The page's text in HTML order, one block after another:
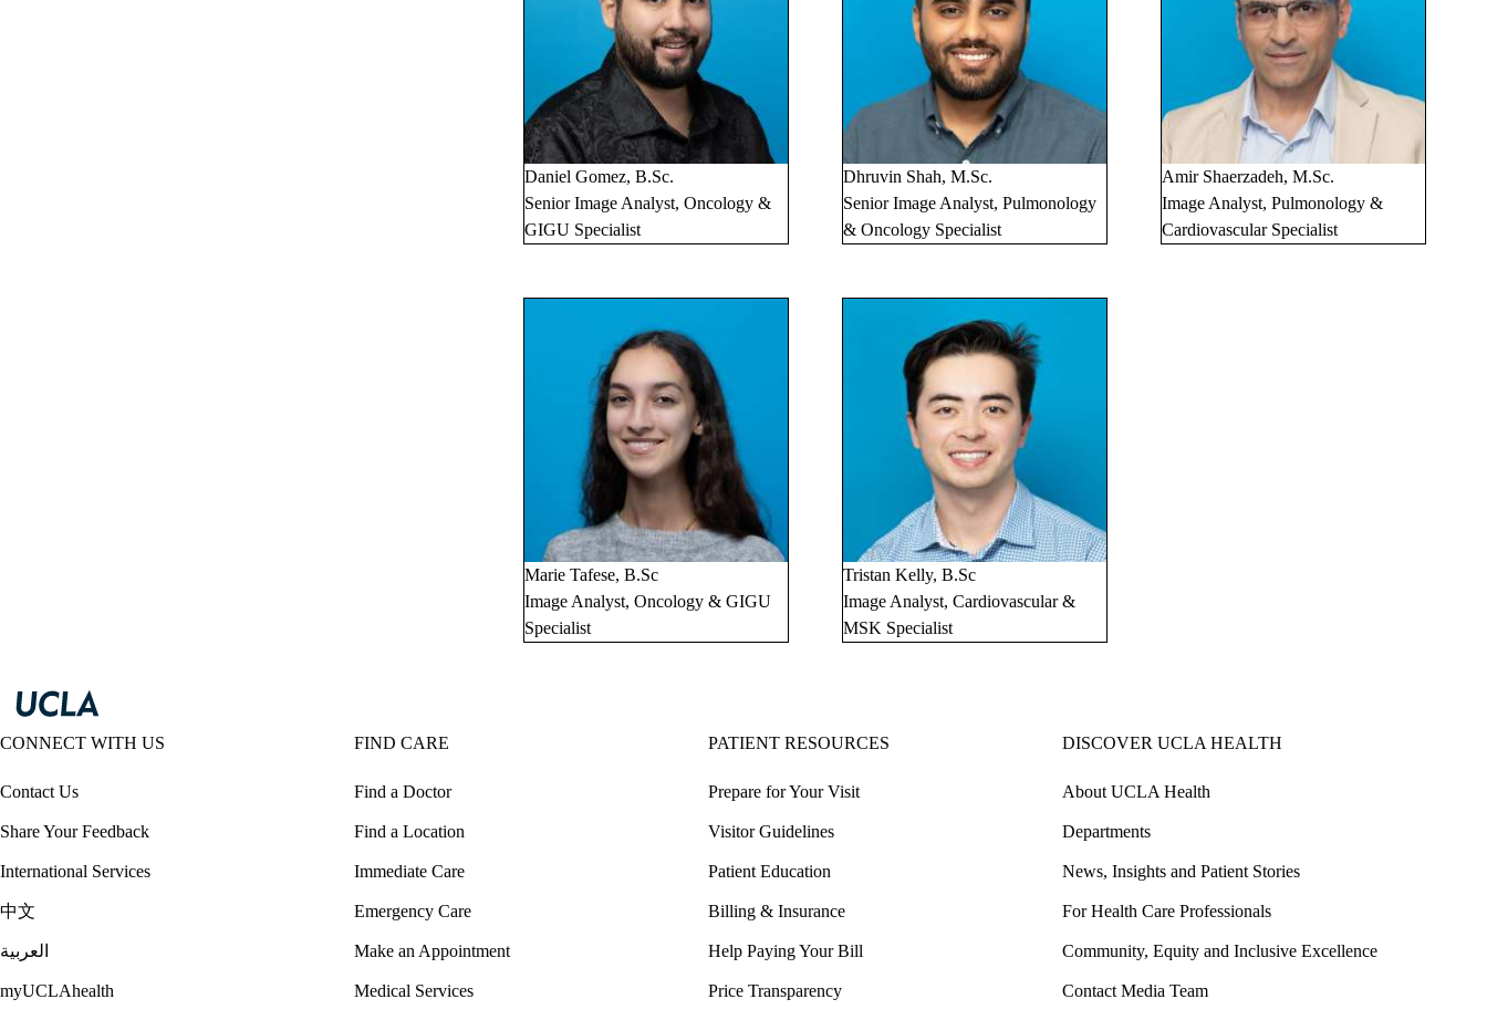
Daniel Gomez, B.Sc.
Senior Image Analyst, Oncology &
GIGU Specialist
Dhruvin Shah, M.Sc.
Senior Image Analyst, Pulmonology
& Oncology Specialist
Amir Shaerzadeh, M.Sc.
Image Analyst, Pulmonology &
Cardiovascular Specialist
Marie Tafese, B.Sc
Image Analyst, Oncology & GIGU
Specialist
Tristan Kelly, B.Sc
Image Analyst, Cardiovascular &
MSK Specialist
CONNECT WITH US
Contact Us
Share Your Feedback
International Services
中文
العربية
myUCLAhealth
FIND CARE
Find a Doctor
Find a Location
Immediate Care
Emergency Care
Make an Appointment
Medical Services
PATIENT RESOURCES
Prepare for Your Visit
Visitor Guidelines
Patient Education
Billing & Insurance
Help Paying Your Bill
Price Transparency
DISCOVER UCLA HEALTH
About UCLA Health
Departments
News, Insights and Patient Stories
For Health Care Professionals
Community, Equity and Inclusive Excellence
Contact Media Team